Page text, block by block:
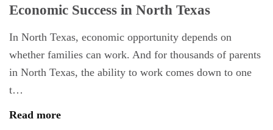
Economic Success in North Texas
In North Texas, economic opportunity depends on
whether families can work. And for thousands of parents
in North Texas, the ability to work comes down to one
t…
Read more